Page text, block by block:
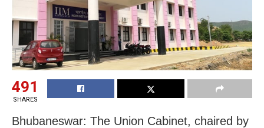
491
SHARES
Bhubaneswar: The Union Cabinet, chaired by